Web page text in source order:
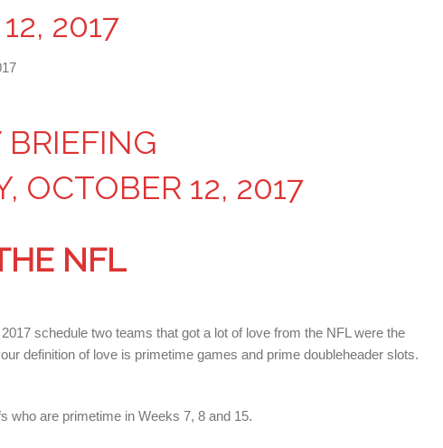
2017
OCTOBER 12, 2017
NFL
schedule two teams that got a lot of love from the NFL were the
definition of love is primetime games and prime doubleheader slots.
who are primetime in Weeks 7, 8 and 15.